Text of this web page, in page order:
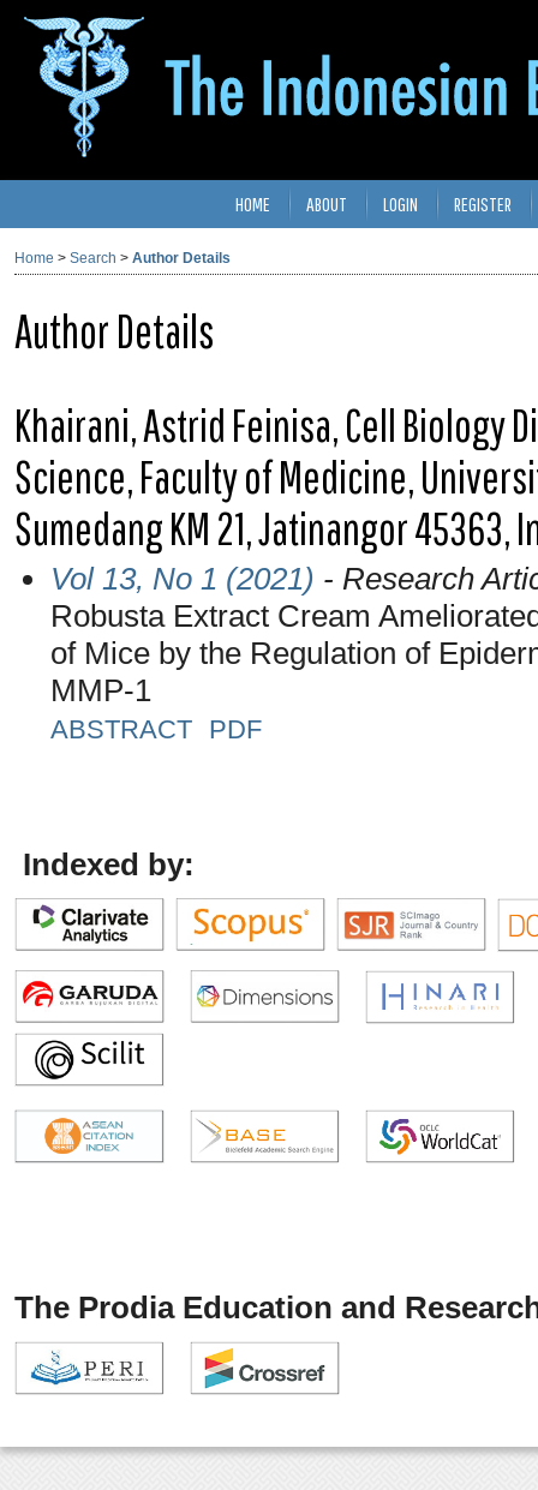
HOME ABOUT LOGIN REGISTER
Home > Search > Author Details
Author Details
Khairani, Astrid Feinisa, Cell Biology
Science, Faculty of Medicine,
Sumedang KM 21, Jatinangor 45363,
Vol 13, No 1 (2021) - Research
Robusta Extract Cream
of Mice by the Regulation of
MMP-1
ABSTRACT PDF
Indexed by:
The Prodia Education and